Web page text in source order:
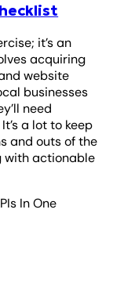
it’s an
acquiring
website
businesses
need
a lot to keep
and outs of the
with actionable
In One